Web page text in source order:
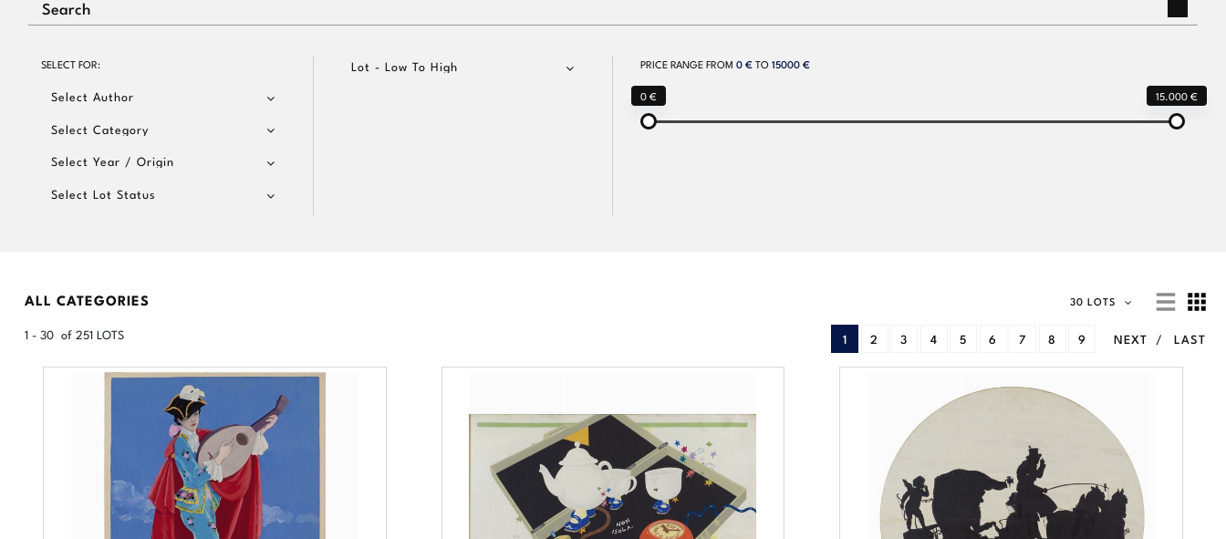
SELECT FOR:
Select Author
Select Category
Select Year / Origin
Select Lot Status
PRICE RANGE FROM 0 €TO 15000 €
0 € 15.000 €
Lot - Low To High
ALL CATEGORIES 30 LOTS
1 - 30 of 251 LOTS 1 2 3 4 5 6 7 8 9 NEXT LAST